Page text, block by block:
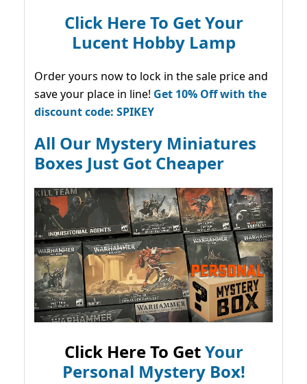
Click Here To Get Your
Lucent Hobby Lamp
Order yours now to lock in the sale price and
save your place in line! Get 10% Off with the
discount code: SPIKEY
All Our Mystery Miniatures
Boxes Just Got Cheaper
Click Here To GetYour
Personal Mystery Box!